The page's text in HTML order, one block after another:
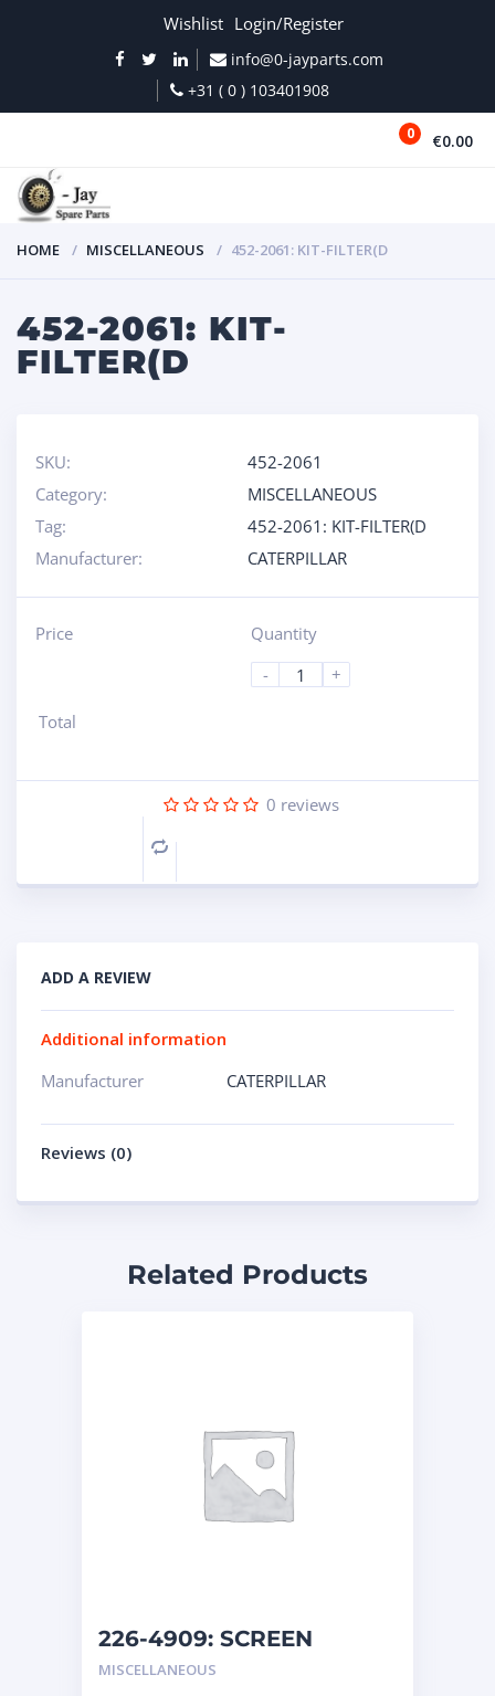
Wishlist Login/Register
info@0-jayparts.com
+31 ( 0 ) 103401908
0 €0.00
HOME MISCELLANEOUS 452-2061: KIT-FILTER(D
452-2061: KIT-
FILTER(D
SKU:
452-2061
Category:
MISCELLANEOUS
Tag:
452-2061: KIT-FILTER(D
Manufacturer:
CATERPILLAR
Price
Quantity
-
+
Total
0 reviews
Compare
ADD A REVIEW
Additional information
Manufacturer
CATERPILLAR
Reviews (0)
Related Products
226-4909: SCREEN
MISCELLANEOUS